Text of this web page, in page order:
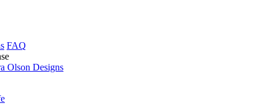
FAQ
Olson Designs